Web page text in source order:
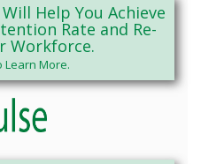
Help You Achieve
Rate and Re-
Workforce.
Learn More.